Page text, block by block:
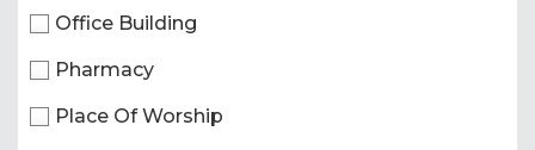
Office Building
Pharmacy
Place Of Worship